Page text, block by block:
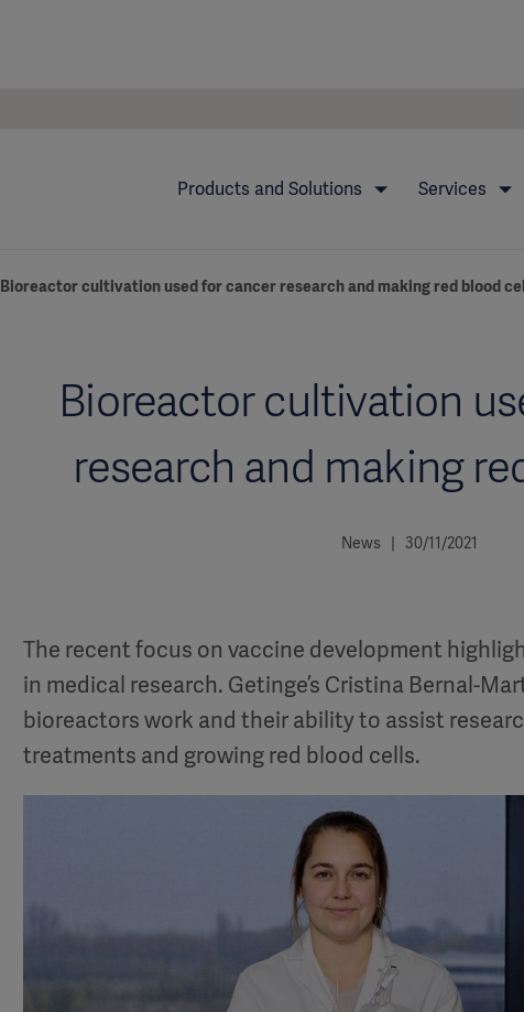
Products and Solutions Services
Bioreactor cultivation used for cancer research and making red blood
Bioreactor cultivation
research and making
News | 30/11/2021
The recent focus on vaccine development
in medical research. Getinge’s Cristina Bernal-
bioreactors work and their ability to assist
treatments and growing red blood cells.